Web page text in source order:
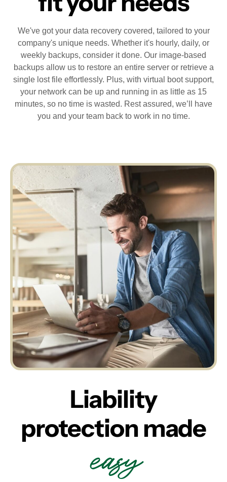
We've got your data recovery covered, tailored to your
company's unique needs. Whether it's hourly, daily, or
weekly backups, consider it done. Our image-based
backups allow us to restore an entire server or retrieve a
single lost file effortlessly. Plus, with virtual boot support,
your network can be up and running in as little as 15
minutes, so no time is wasted. Rest assured, we’ll have
you and your team back to work in no time.
Liability
protection made
easy